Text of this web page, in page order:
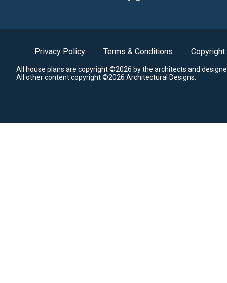
Privacy Policy Terms & Conditions Copyright
All house plans are copyright ©2026 by the architects and
All other content copyright ©2026 Architectural Designs.